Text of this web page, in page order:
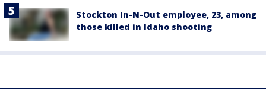
Stockton In-N-Out employee, 23, among
those killed in Idaho shooting